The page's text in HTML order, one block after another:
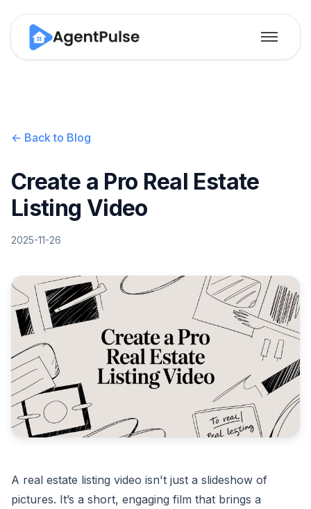
← Back to Blog
Create a Pro Real Estate
Listing Video
2025-11-26
A real estate listing video isn't just a slideshow of
pictures. It’s a short, engaging film that brings a